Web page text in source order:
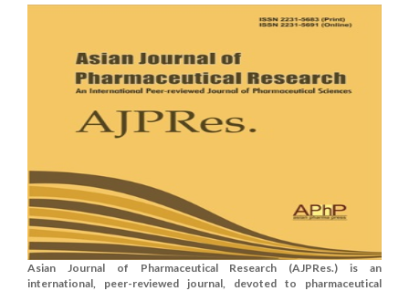
Asian Journal of Pharmaceutical Research (AJPRes.) is an
international, peer-reviewed journal, devoted to pharmaceutical